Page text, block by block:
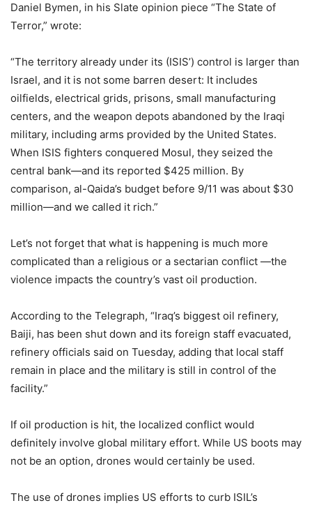
Daniel Bymen, in his Slate opinion piece “The State of
Terror,” wrote:
“The territory already under its (ISIS’) control is larger than
Israel, and it is not some barren desert: It includes
oilfields, electrical grids, prisons, small manufacturing
centers, and the weapon depots abandoned by the Iraqi
military, including arms provided by the United States.
When ISIS fighters conquered Mosul, they seized the
central bank—and its reported $425 million. By
comparison, al-Qaida’s budget before 9/11 was about $30
million—and we called it rich.”
Let’s not forget that what is happening is much more
complicated than a religious or a sectarian conflict —the
violence impacts the country’s vast oil production.
According to the Telegraph, “Iraq’s biggest oil refinery,
Baiji, has been shut down and its foreign staff evacuated,
refinery officials said on Tuesday, adding that local staff
remain in place and the military is still in control of the
facility.”
If oil production is hit, the localized conflict would
definitely involve global military effort. While US boots may
not be an option, drones would certainly be used.
The use of drones implies US efforts to curb ISIL’s